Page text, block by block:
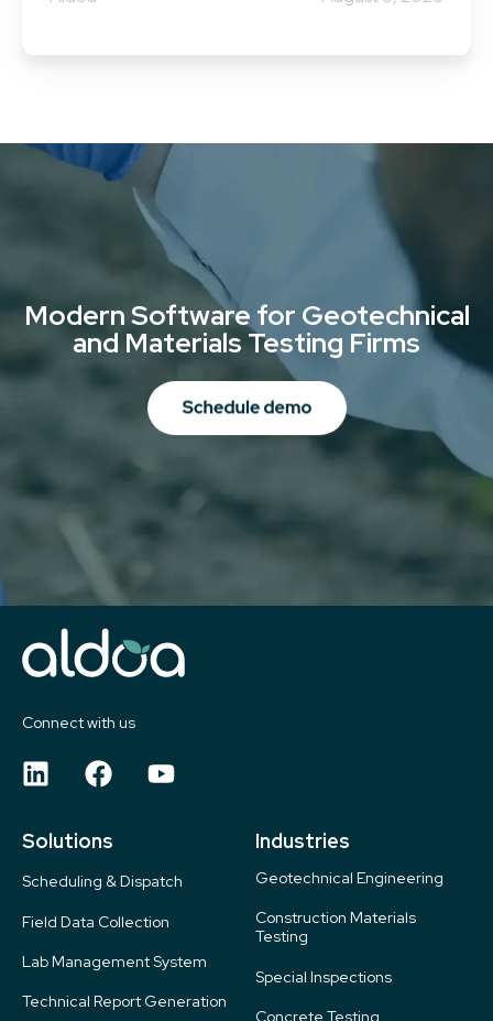
Modern Software for Geotechnical
and Materials Testing Firms
Connect with us
Solutions
Scheduling & Dispatch
Field Data Collection
Lab Management System
Technical Report Generation
Industries
Geotechnical Engineering
Construction Materials
Testing
Special Inspections
Concrete Testing